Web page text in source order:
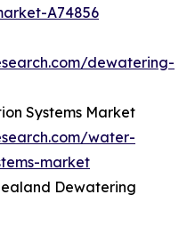
A74856
dewatering-
Systems Market
water-
market
Dewatering